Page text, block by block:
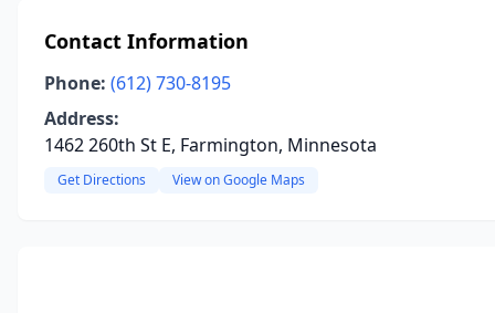
Contact Information
Phone: (612) 730-8195
Address:
1462 260th St E, Farmington, Minnesota
Get Directions View on Google Maps